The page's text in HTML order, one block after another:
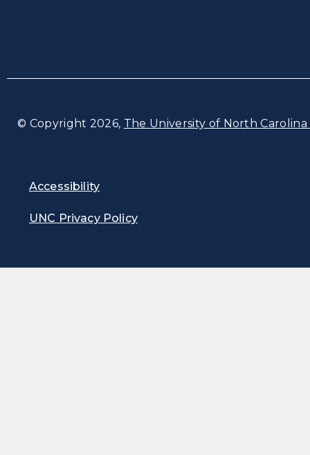
© Copyright 2026, The University of North
Accessibility
UNC Privacy Policy